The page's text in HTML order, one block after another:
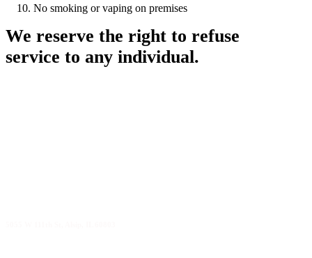
No smoking or vaping on premises
We reserve the right to refuse
service to any individual.